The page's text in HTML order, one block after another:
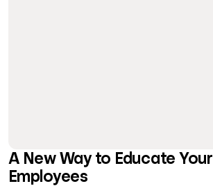
A New Way to Educate Your
Employees